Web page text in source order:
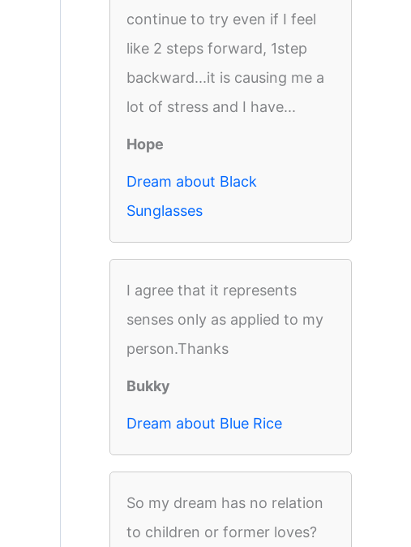
continue to try even if I feel
like 2 steps forward, 1step
backward...it is causing me a
lot of stress and I have...
Hope
Dream about Black
Sunglasses
I agree that it represents
senses only as applied to my
person.Thanks
Bukky
Dream about Blue Rice
So my dream has no relation
to children or former loves?